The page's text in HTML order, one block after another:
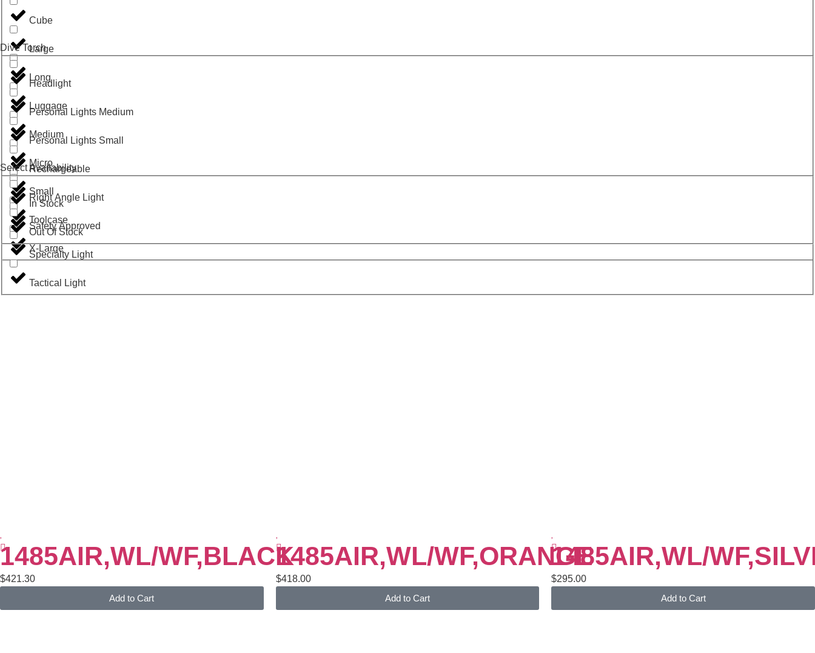
Cube
Large
Long
Luggage
Medium
Micro
Small
Toolcase
X-Large
Dive Torch
Headlight
Personal Lights Medium
Personal Lights Small
Rechargeable
Right Angle Light
Safety Approved
Specialty Light
Tactical Light
Select Availability
In Stock
Out Of Stock
1485AIR,WL/WF,BLACK
$421.30
Add to Cart
1485AIR,WL/WF,ORANGE
$418.00
Add to Cart
1485AIR,WL/
$295.00
Add to Cart